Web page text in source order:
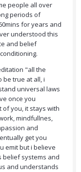
people all over
periods of
for years and
understood this
and belief
"all the
be true at all, i
universal laws
once you
you, it stays with
mindfullnes,
and
get you
emit but i believe
belief systems and
and understands